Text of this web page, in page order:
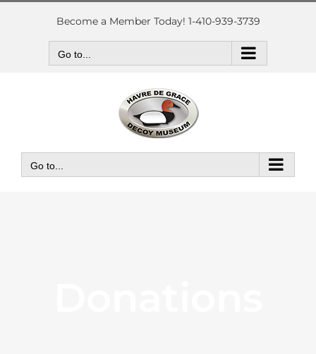
Skip
Become a Member Today! 1-410-939-3739
Go to...
Go to...